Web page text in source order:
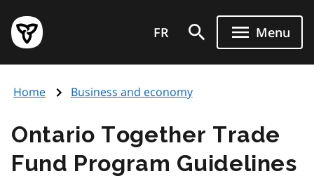
main
content
Government
of
page
FR Menu
Home Business and economy
Ontario Together Trade
Fund Program Guidelines